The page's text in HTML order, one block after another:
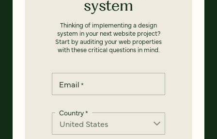
system
Thinking of implementing a design
system in your next website project?
Start by auditing your web properties
with these critical questions in mind.
Email *
Country*